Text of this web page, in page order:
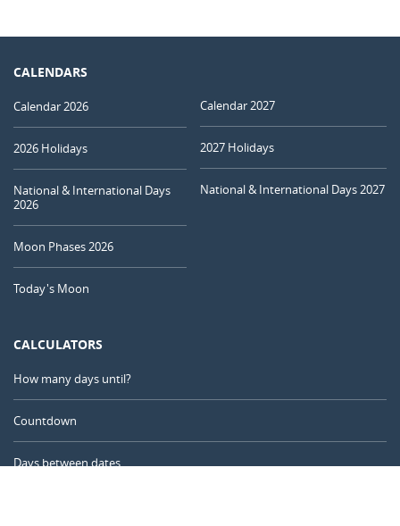
CALENDARS
Calendar 2026
2026 Holidays
National & International Days
2026
Moon Phases 2026
Today's Moon
Calendar 2027
2027 Holidays
National & International Days 2027
CALCULATORS
How many days until?
Countdown
Days between dates